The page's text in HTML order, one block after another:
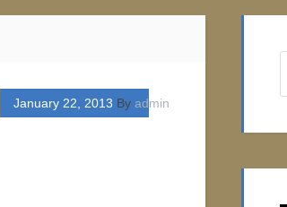
January 22, 2013 By admin